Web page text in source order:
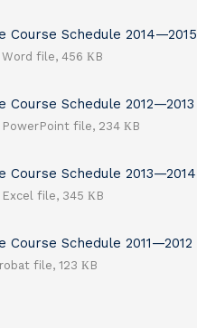
Course Schedule 2014—2015
file, 456 КB
Course Schedule 2012—2013
PowerPoint file, 234 КB
Course Schedule 2013—2014
file, 345 КB
Course Schedule 2011—2012
file, 123 КB